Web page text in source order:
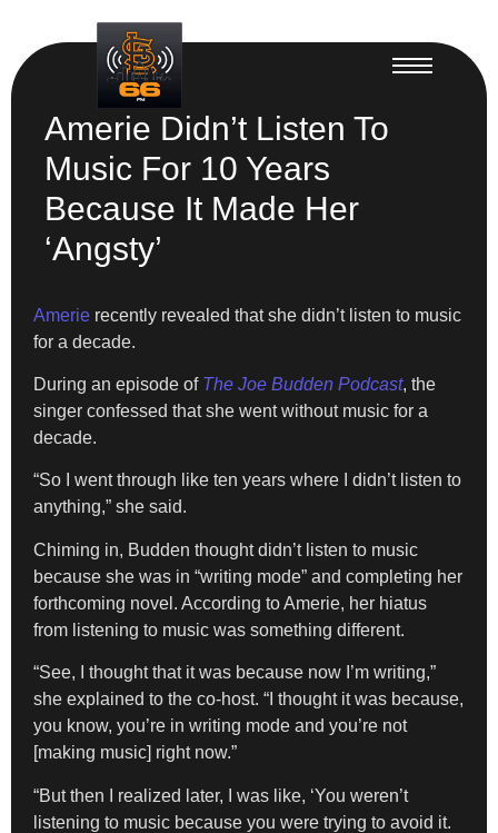
Amerie Didn’t Listen To
Music For 10 Years
Because It Made Her
‘Angsty’
Amerie recently revealed that she didn’t listen to music
for a decade.
During an episode of The Joe Budden Podcast, the
singer confessed that she went without music for a
decade.
“So I went through like ten years where I didn’t listen to
anything,” she said.
Chiming in, Budden thought didn’t listen to music
because she was in “writing mode” and completing her
forthcoming novel. According to Amerie, her hiatus
from listening to music was something different.
“See, I thought that it was because now I’m writing,”
she explained to the co-host. “I thought it was because,
you know, you’re in writing mode and you’re not
[making music] right now.”
“But then I realized later, I was like, ‘You weren’t
listening to music because you were trying to avoid it.